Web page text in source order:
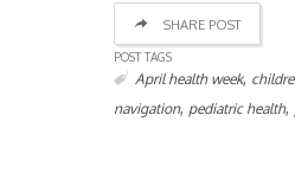
SHARE POST
POST TAGS
April health week,
navigation, pediatric health,